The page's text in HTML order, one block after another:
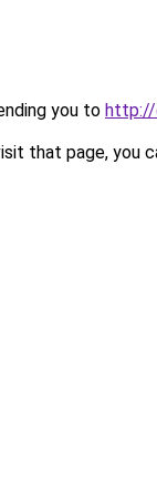
you to http://
that page, you